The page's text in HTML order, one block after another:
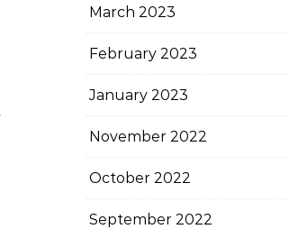
March 2023
February 2023
January 2023
November 2022
October 2022
September 2022